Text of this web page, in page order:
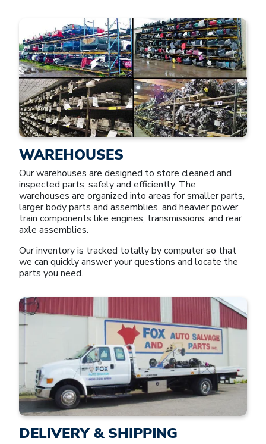
WAREHOUSES
Our warehouses are designed to store cleaned and
inspected parts, safely and efficiently. The
warehouses are organized into areas for smaller parts,
larger body parts and assemblies, and heavier power
train components like engines, transmissions, and rear
axle assemblies.
Our inventory is tracked totally by computer so that
we can quickly answer your questions and locate the
parts you need.
DELIVERY & SHIPPING